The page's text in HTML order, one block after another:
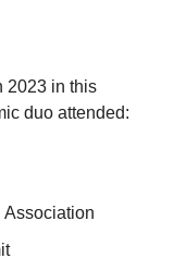
2023 in this
duo attended:
Association